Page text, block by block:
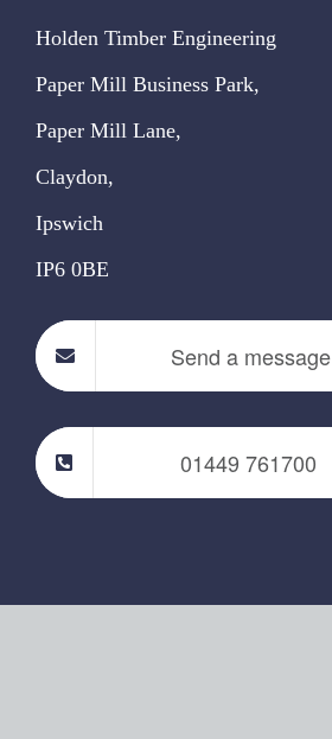
Holden Timber Engineering
Paper Mill Business Park,
Paper Mill Lane,
Claydon,
Ipswich
IP6 0BE
Send a message
01449 761700